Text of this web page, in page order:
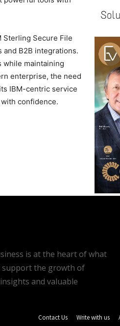
Sterling Secure File
B2B integrations.
while maintaining
enterprise, the need
IBM-centric service
confidence.
is at the heart of what
support the growth of
and valuable
Contact Us Write with us